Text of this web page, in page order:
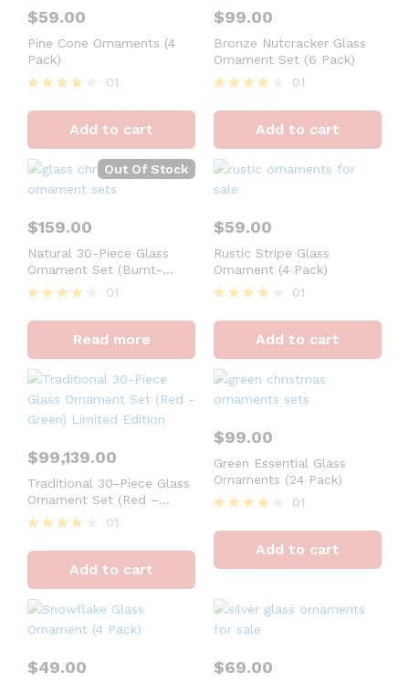
$59.00
Pine Cone Ornaments (4
Pack)
4
out of 5
01
Add to cart
$99.00
Bronze Nutcracker Glass
Ornament Set (6 Pack)
4
out of 5
01
Add to cart
Out Of Stock
$159.00
Natural 30-Piece Glass
Ornament Set (Burnt-
Orange, Green) Limited
Edition
4
01
Read more
$59.00
Rustic Stripe Glass
Ornament (4 Pack)
4
out of 5
01
Add to cart
$99,139.00
Traditional 30-Piece Glass
Ornament Set (Red –
Green) Limited Edition
4
out of 5
01
Add to cart
$99.00
Green Essential Glass
Ornaments (24 Pack)
4
out of 5
01
Add to cart
$49.00 $69.00